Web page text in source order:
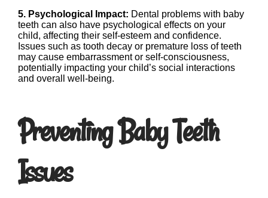
5. Psychological Impact: Dental problems with baby
teeth can also have psychological effects on your
child, affecting their self-esteem and confidence.
Issues such as tooth decay or premature loss of teeth
may cause embarrassment or self-consciousness,
potentially impacting your child’s social interactions
and overall well-being.
Preventing Baby Teeth
Issues